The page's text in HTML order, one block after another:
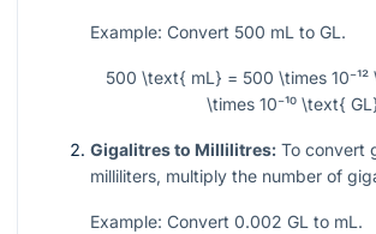
Example: Convert 500 mL to GL.
500 \text{ mL} = 500 \times
\times 10⁻¹⁰ \text{
Gigalitres to Millilitres: To convert
milliliters, multiply the number of
Example: Convert 0.002 GL to mL.